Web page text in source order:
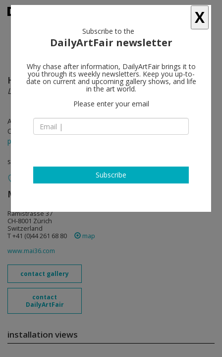
Harald F. Müller follow
Le Rouge et le Noir
Aug 30 - Oct 27, 2013
Opening on Aug 29, 2013 - 6 - 8 pm
press release
solo show
Mai 36 Galerie
Rämistrasse 37
CH-8001 Zürich
Switzerland
T +41 (0)44 261 68 80
map
www.mai36.com
contact gallery
contact
DailyArtFair
installation views
X
Subscribe to the
DailyArtFair newsletter
Why chase after information, DailyArtFair brings it to
you through its weekly newsletters. Keep you up-to-
date on current and upcoming gallery shows, and life
in the art world.
Please enter your email
Subscribe